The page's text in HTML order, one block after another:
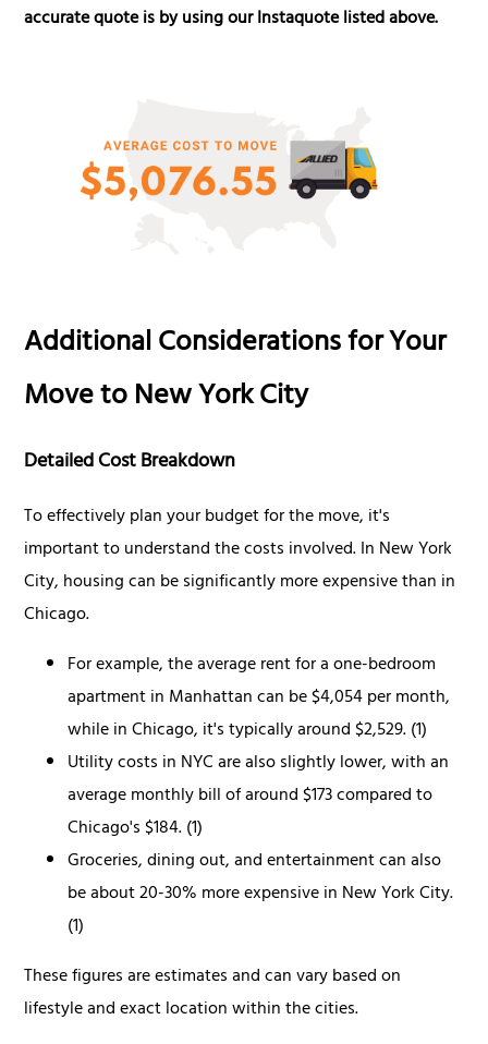
accurate quote is by using our Instaquote listed above.
Additional Considerations for Your
Move to New York City
Detailed Cost Breakdown
To effectively plan your budget for the move, it's
important to understand the costs involved. In New York
City, housing can be significantly more expensive than in
Chicago.
For example, the average rent for a one-bedroom
apartment in Manhattan can be $4,054 per month,
while in Chicago, it's typically around $2,529. (1)
Utility costs in NYC are also slightly lower, with an
average monthly bill of around $173 compared to
Chicago's $184. (1)
Groceries, dining out, and entertainment can also
be about 20-30% more expensive in New York City.
(1)
These figures are estimates and can vary based on
lifestyle and exact location within the cities.